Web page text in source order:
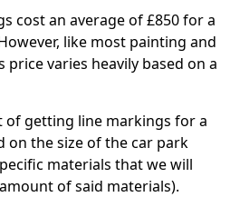
cost an average of £850 for a
like most painting and
price varies heavily based on a
of getting line markings for a
on the size of the car park
materials that we will
of said materials).